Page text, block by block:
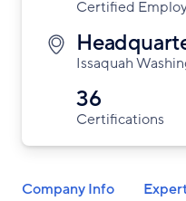
Certified
Issaquah
36
Certifications
Company Info